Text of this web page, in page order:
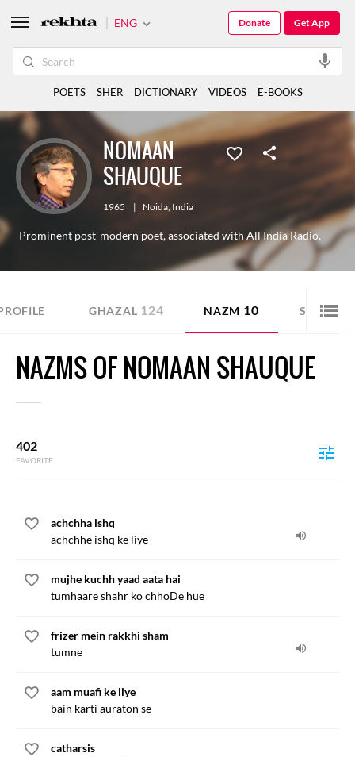
NOMAAN
SHAUQUE
1965 | Noida, India
Prominent post-modern poet, associated with All India Radio.
GHAZAL 124 NAZM 10 SHER 88
NAZMS OF NOMAAN SHAUQUE
402
FAVORITE
achchha ishq
achchhe ishq ke liye
mujhe kuchh yaad aata hai
tumhaare shahr ko chhoDe hue
frizer mein rakkhi sham
tumne
aam muafi ke liye
bain karti auraton se
catharsis
ENG Get App
Donate
POETS SHER DICTIONARY VIDEOS E-BOOKS